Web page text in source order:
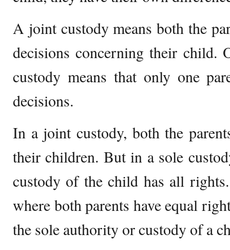
A joint custody means both the
decisions concerning their child.
custody means that only one
decisions.
In a joint custody, both the
their children. But in a sole
custody of the child has all
where both parents have equal
the sole authority or custody of a